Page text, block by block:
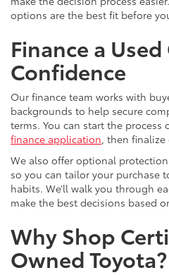
options are the best fit before
Finance a
Confidence
Our finance team works with
backgrounds to help secure
terms. You can start the
finance application, then
We also offer optional
so you can tailor your purchase
habits. We’ll walk you through
make the best decisions based
Why Shop
Owned Toyota?